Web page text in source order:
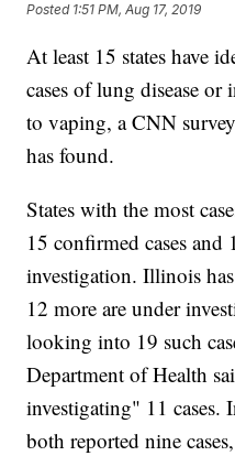
Posted 1:51 PM, Aug 17, 2019
At least 15 states have
cases of lung disease
to vaping, a CNN
has found.
States with the most
15 confirmed cases and
investigation. Illinois
12 more are under
looking into 19 such
Department of Health
investigating" 11 cases.
both reported nine